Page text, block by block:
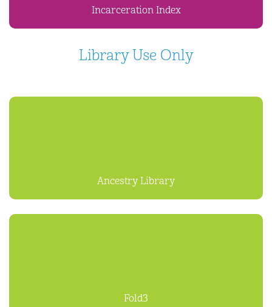
Incarceration Index
Library Use Only
Ancestry Library
Fold3